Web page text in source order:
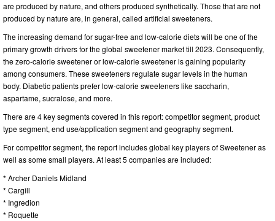
are produced by nature, and others produced synthetically. Those that are not
produced by nature are, in general, called artificial sweeteners.
The increasing demand for sugar-free and low-calorie diets will be one of the
primary growth drivers for the global sweetener market till 2023. Consequently,
the zero-calorie sweetener or low-calorie sweetener is gaining popularity
among consumers. These sweeteners regulate sugar levels in the human
body. Diabetic patients prefer low-calorie sweeteners like saccharin,
aspartame, sucralose, and more.
There are 4 key segments covered in this report: competitor segment, product
type segment, end use/application segment and geography segment.
For competitor segment, the report includes global key players of Sweetener as
well as some small players. At least 5 companies are included:
* Archer Daniels Midland
* Cargill
* Ingredion
* Roquette